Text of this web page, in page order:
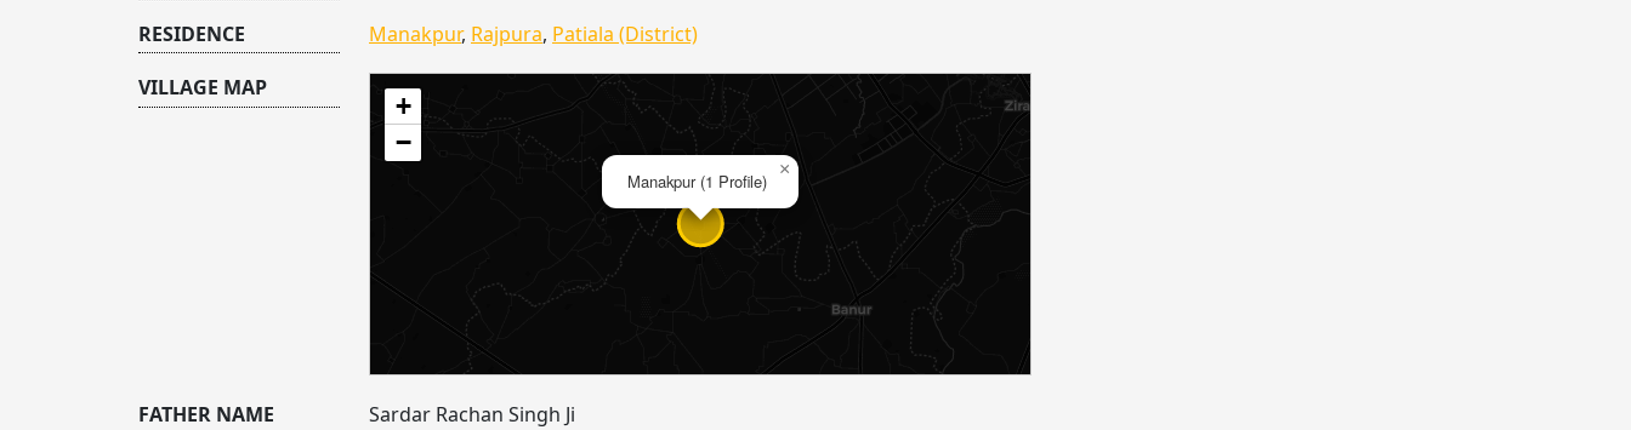
RESIDENCE Manakpur, Rajpura, Patiala (District)
VILLAGE MAP
Manakpur (1 Profile)
×
+
−
FATHER NAME Sardar Rachan Singh Ji